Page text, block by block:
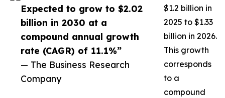
Expected to grow to $2.02
billion in 2030 at a
compound annual growth
rate (CAGR) of 11.1%”
— The Business Research
Company
$1.2 billion in
2025 to $1.33
billion in 2026.
This growth
corresponds
to a
compound